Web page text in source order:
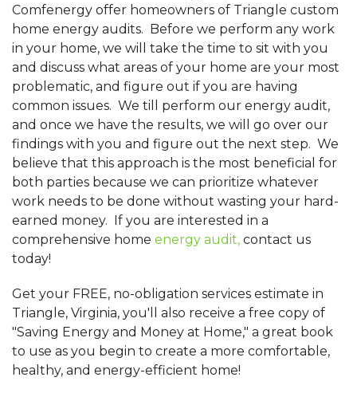
Comfenergy offer homeowners of Triangle custom
home energy audits. Before we perform any work
in your home, we will take the time to sit with you
and discuss what areas of your home are your most
problematic, and figure out if you are having
common issues. We till perform our energy audit,
and once we have the results, we will go over our
findings with you and figure out the next step. We
believe that this approach is the most beneficial for
both parties because we can prioritize whatever
work needs to be done without wasting your hard-
earned money. If you are interested in a
comprehensive home energy audit, contact us
today!
Get your FREE, no-obligation services estimate in
Triangle, Virginia, you'll also receive a free copy of
"Saving Energy and Money at Home," a great book
to use as you begin to create a more comfortable,
healthy, and energy-efficient home!